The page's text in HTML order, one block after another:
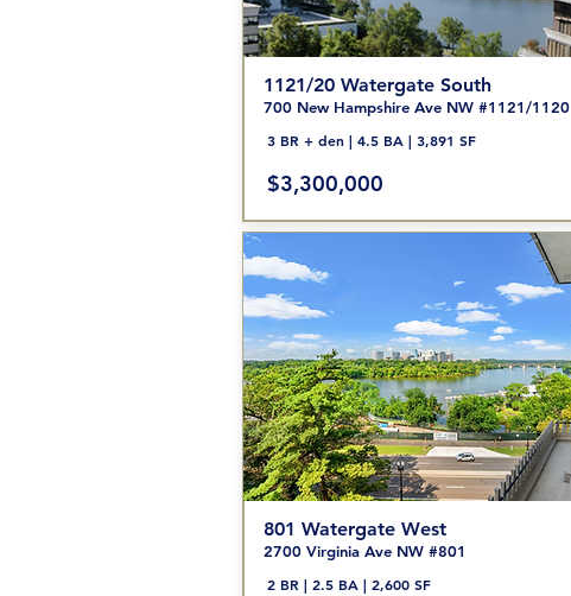
1121/20 Watergate South
700 New Hampshire Ave NW #1121/1120
3 BR + den | 4.5 BA | 3,891 SF
$3,300,000
801 Watergate West
2700 Virginia Ave NW #801
2 BR | 2.5 BA | 2,600 SF